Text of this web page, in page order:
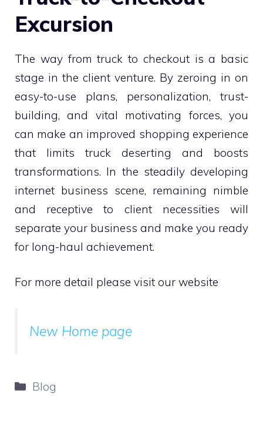
Excursion
The way from truck to checkout is a basic
stage in the client venture. By zeroing in on
easy-to-use plans, personalization, trust-
building, and vital motivating forces, you
can make an improved shopping experience
that limits truck deserting and boosts
transformations. In the steadily developing
internet business scene, remaining nimble
and receptive to client necessities will
separate your business and make you ready
for long-haul achievement.
For more detail please visit our website
New Home page
Categories
Blog